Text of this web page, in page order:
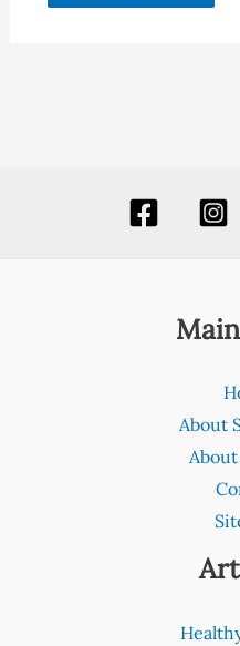
About